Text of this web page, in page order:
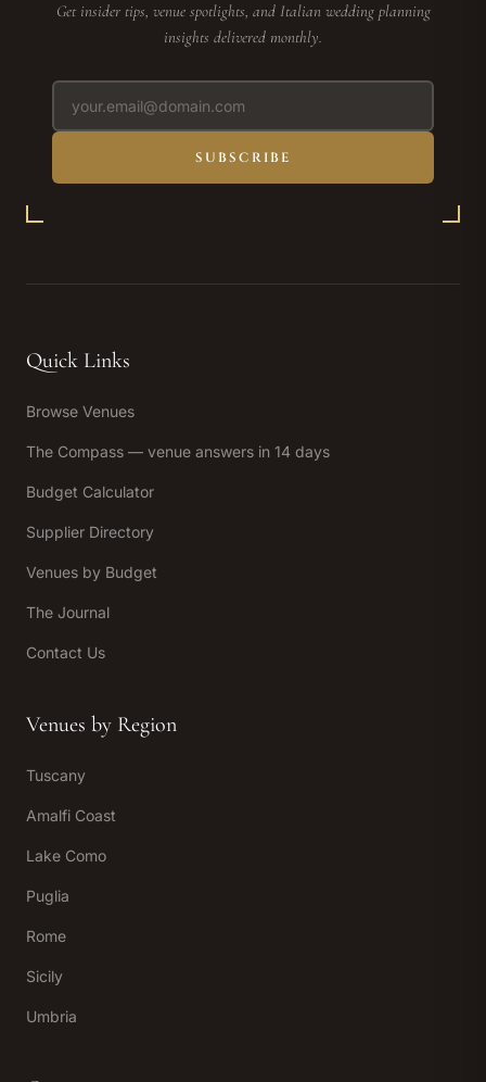
Get insider tips, venue spotlights, and Italian wedding planning
insights delivered monthly.
SUBSCRIBE
Quick Links
Browse Venues
The Compass — venue answers in 14 days
Budget Calculator
Supplier Directory
Venues by Budget
The Journal
Contact Us
Venues by Region
Tuscany
Amalfi Coast
Lake Como
Puglia
Rome
Sicily
Umbria